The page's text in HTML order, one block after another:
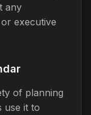
any
executive
of planning
use it to